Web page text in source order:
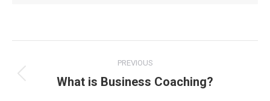
navigation
PREVIOUS
Previous
What is Business Coaching?